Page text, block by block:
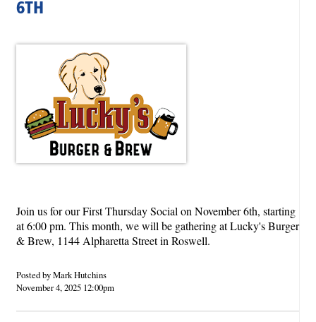
6TH
Join us for our First Thursday Social on November 6th, starting
at 6:00 pm. This month, we will be gathering at Lucky's Burger
& Brew, 1144 Alpharetta Street in Roswell.
Posted by Mark Hutchins
November 4, 2025 12:00pm